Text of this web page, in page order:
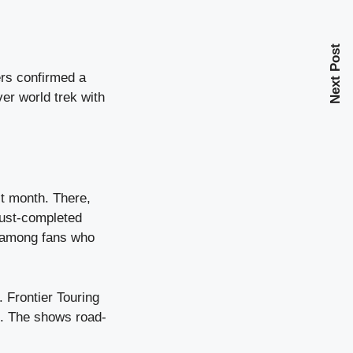
confirmed a
world trek with
month. There,
completed
fans who
Frontier Touring
The shows road-
Next Post